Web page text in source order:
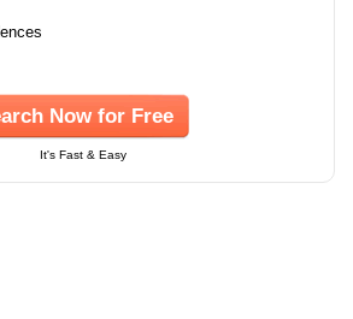
Now for Free
It's Fast & Easy